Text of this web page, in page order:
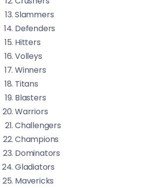
Slammers
Defenders
Hitters
Volleys
Winners
Titans
Blasters
Warriors
Challengers
Champions
Dominators
Gladiators
Mavericks